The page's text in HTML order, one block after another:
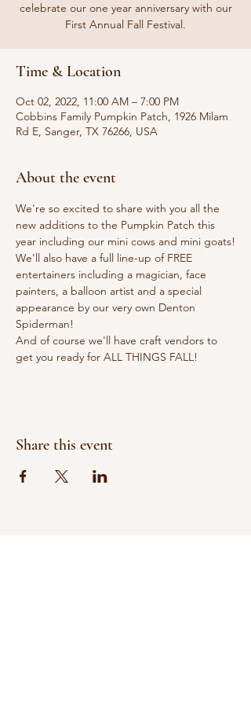
celebrate our one year anniversary with our
First Annual Fall Festival.
Time & Location
Oct 02, 2022, 11:00 AM – 7:00 PM
Cobbins Family Pumpkin Patch, 1926 Milam
Rd E, Sanger, TX 76266, USA
About the event
We're so excited to share with you all the
new additions to the Pumpkin Patch this
year including our mini cows and mini goats!
We'll also have a full line-up of FREE
entertainers including a magician, face
painters, a balloon artist and a special
appearance by our very own Denton
Spiderman!
And of course we'll have craft vendors to
get you ready for ALL THINGS FALL!
Share this event